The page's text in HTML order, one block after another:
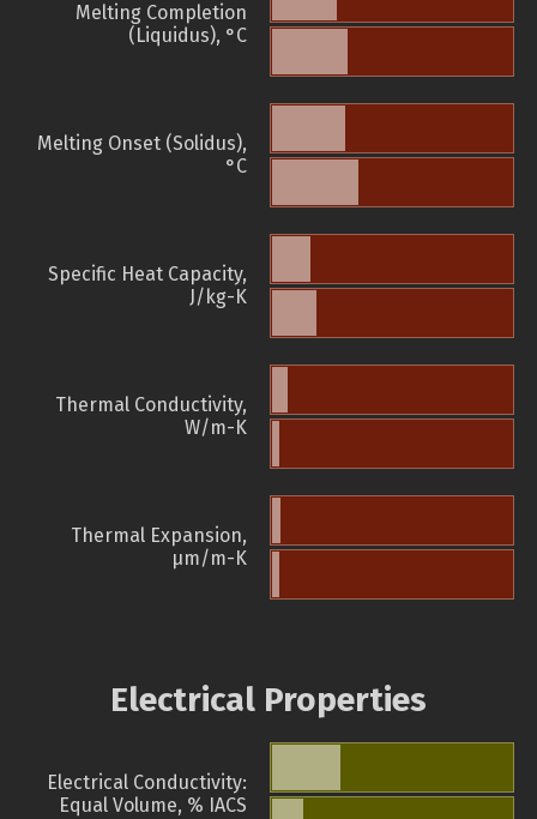
Melting Completion
(Liquidus), °C
Melting Onset (Solidus),
°C
Specific Heat Capacity,
J/kg-K
Thermal Conductivity,
W/m-K
Thermal Expansion,
µm/m-K
Electrical Properties
Electrical Conductivity:
Equal Volume, % IACS